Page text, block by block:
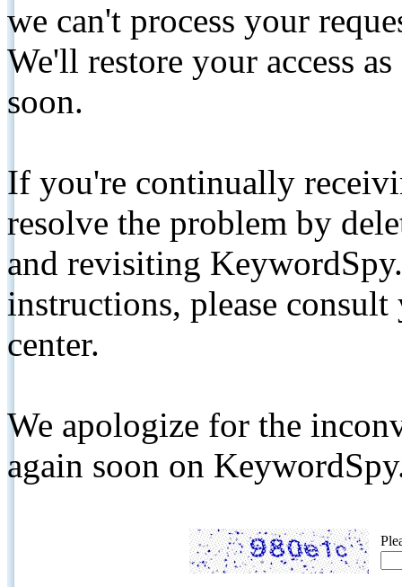
we can't process your
We'll restore your access
soon.
If you're continually
resolve the problem by
and revisiting
instructions, please
center.
We apologize for the
again soon on